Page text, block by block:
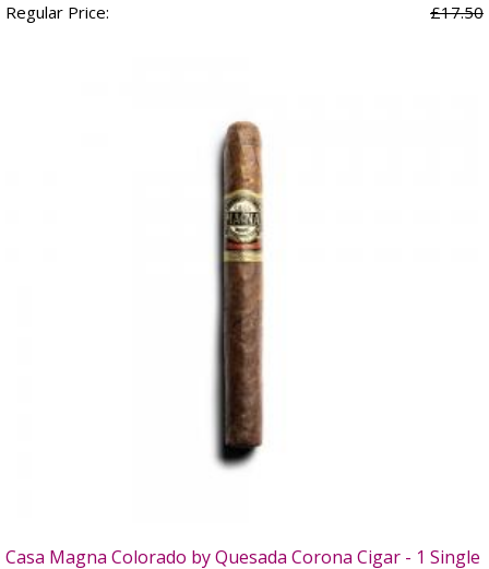
Regular Price: £17.50
Casa Magna Colorado by Quesada Corona Cigar - 1 Single